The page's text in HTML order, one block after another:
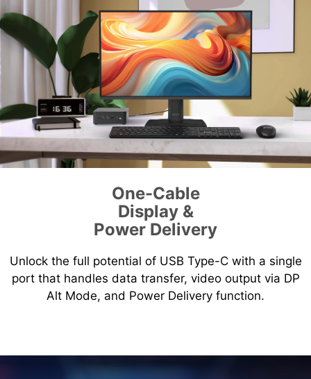
One-Cable
Display &
Power Delivery
Unlock the full potential of USB Type-C with a single
port that handles data transfer, video output via DP
Alt Mode, and Power Delivery function.